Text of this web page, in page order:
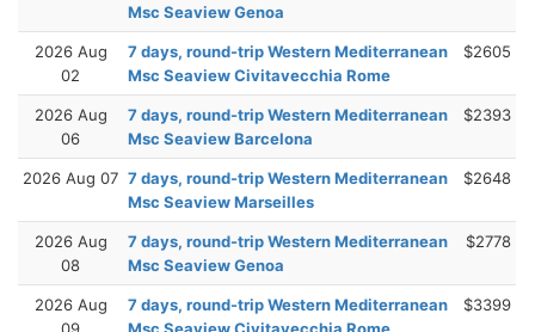
Msc Seaview Genoa
2026 Aug
02
7 days, round-trip Western Mediterranean
Msc Seaview Civitavecchia Rome
$2605
2026 Aug
06
7 days, round-trip Western Mediterranean
Msc Seaview Barcelona
$2393
2026 Aug 07 7 days, round-trip Western Mediterranean
Msc Seaview Marseilles
$2648
2026 Aug
08
7 days, round-trip Western Mediterranean
Msc Seaview Genoa
$2778
2026 Aug
7 days, round-trip Western Mediterranean
$3399